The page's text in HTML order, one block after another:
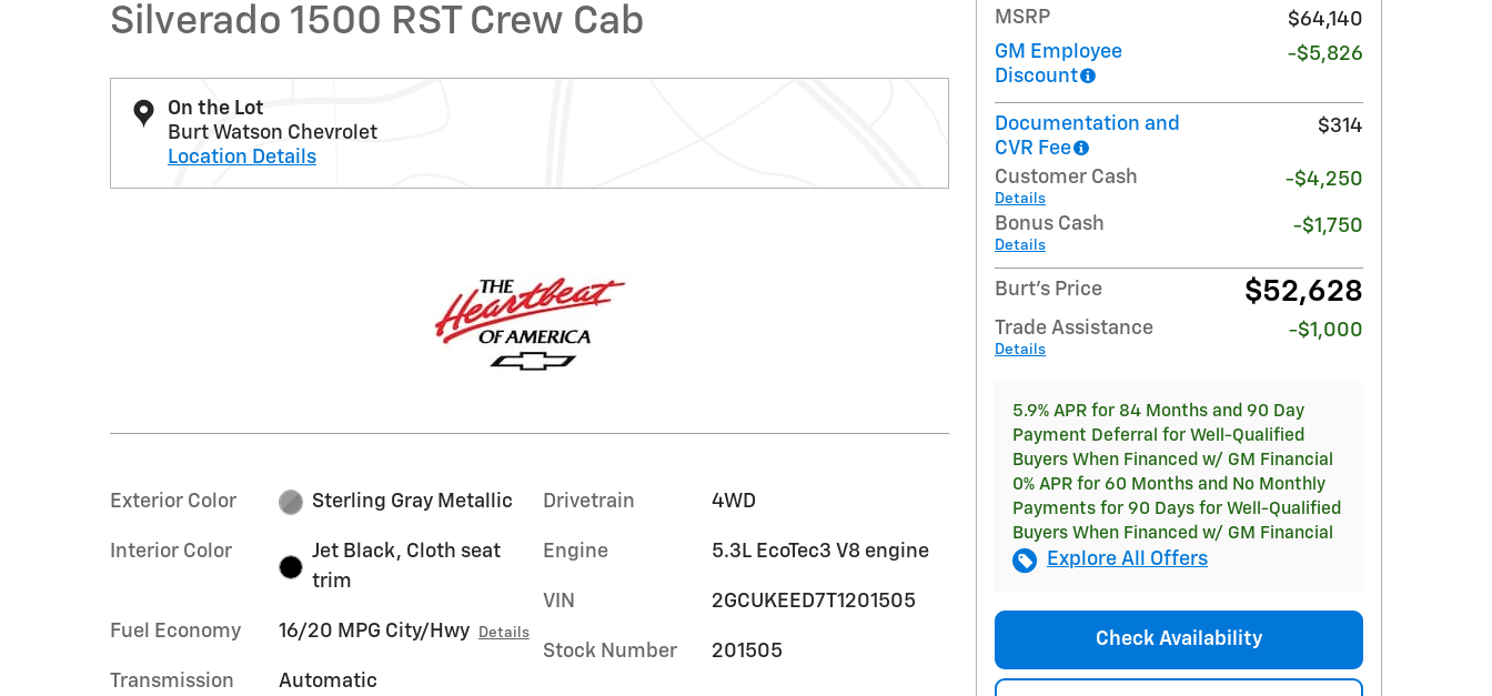
Silverado 1500 RST Crew Cab
On the Lot
Burt Watson Chevrolet
Location Details
Exterior Color Sterling Gray Metallic
Interior Color
Jet Black, Cloth seat
trim
Fuel Economy 16/20 MPG City/Hwy Details
Transmission Automatic
Drivetrain 4WD
Engine 5.3L EcoTec3 V8 engine
VIN 2GCUKEED7T1201505
Stock Number 201505
MSRP
$64,140
GM Employee
Discount
-$5,826
Documentation and
CVR Fee
$314
Customer Cash
Details
-$4,250
Bonus Cash
Details
-$1,750
Burt's Price $52,628
Trade Assistance
Details
-$1,000
5.9% APR for 84 Months and 90 Day
Payment Deferral for Well-Qualified
Buyers When Financed w/ GM Financial
0% APR for 60 Months and No Monthly
Payments for 90 Days for Well-Qualified
Buyers When Financed w/ GM Financial
Explore All Offers
Check Availability